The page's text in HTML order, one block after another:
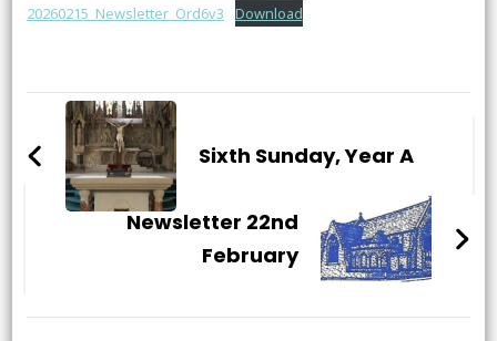
20260215_Newsletter_Ord6v3 Download
Post
NavigationSixth Sunday, Year A
Newsletter 22nd
February